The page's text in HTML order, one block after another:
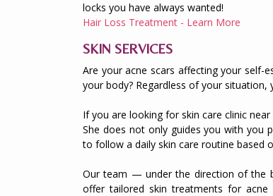
locks you have always wanted!
Hair Loss Treatment - Learn More
SKIN SERVICES
Are your acne scars affecting your self-
your body? Regardless of your
If you are looking for skin care clinic
She does not only guides you with you
to follow a daily skin care routine based
Our team — under the direction of the
offer tailored skin treatments for acne